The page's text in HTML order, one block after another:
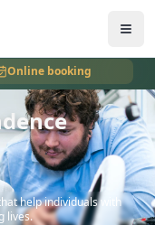
Online booking
help individuals with
lives.